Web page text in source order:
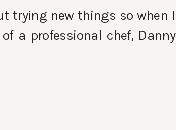
trying new things so when I
a professional chef, Danny